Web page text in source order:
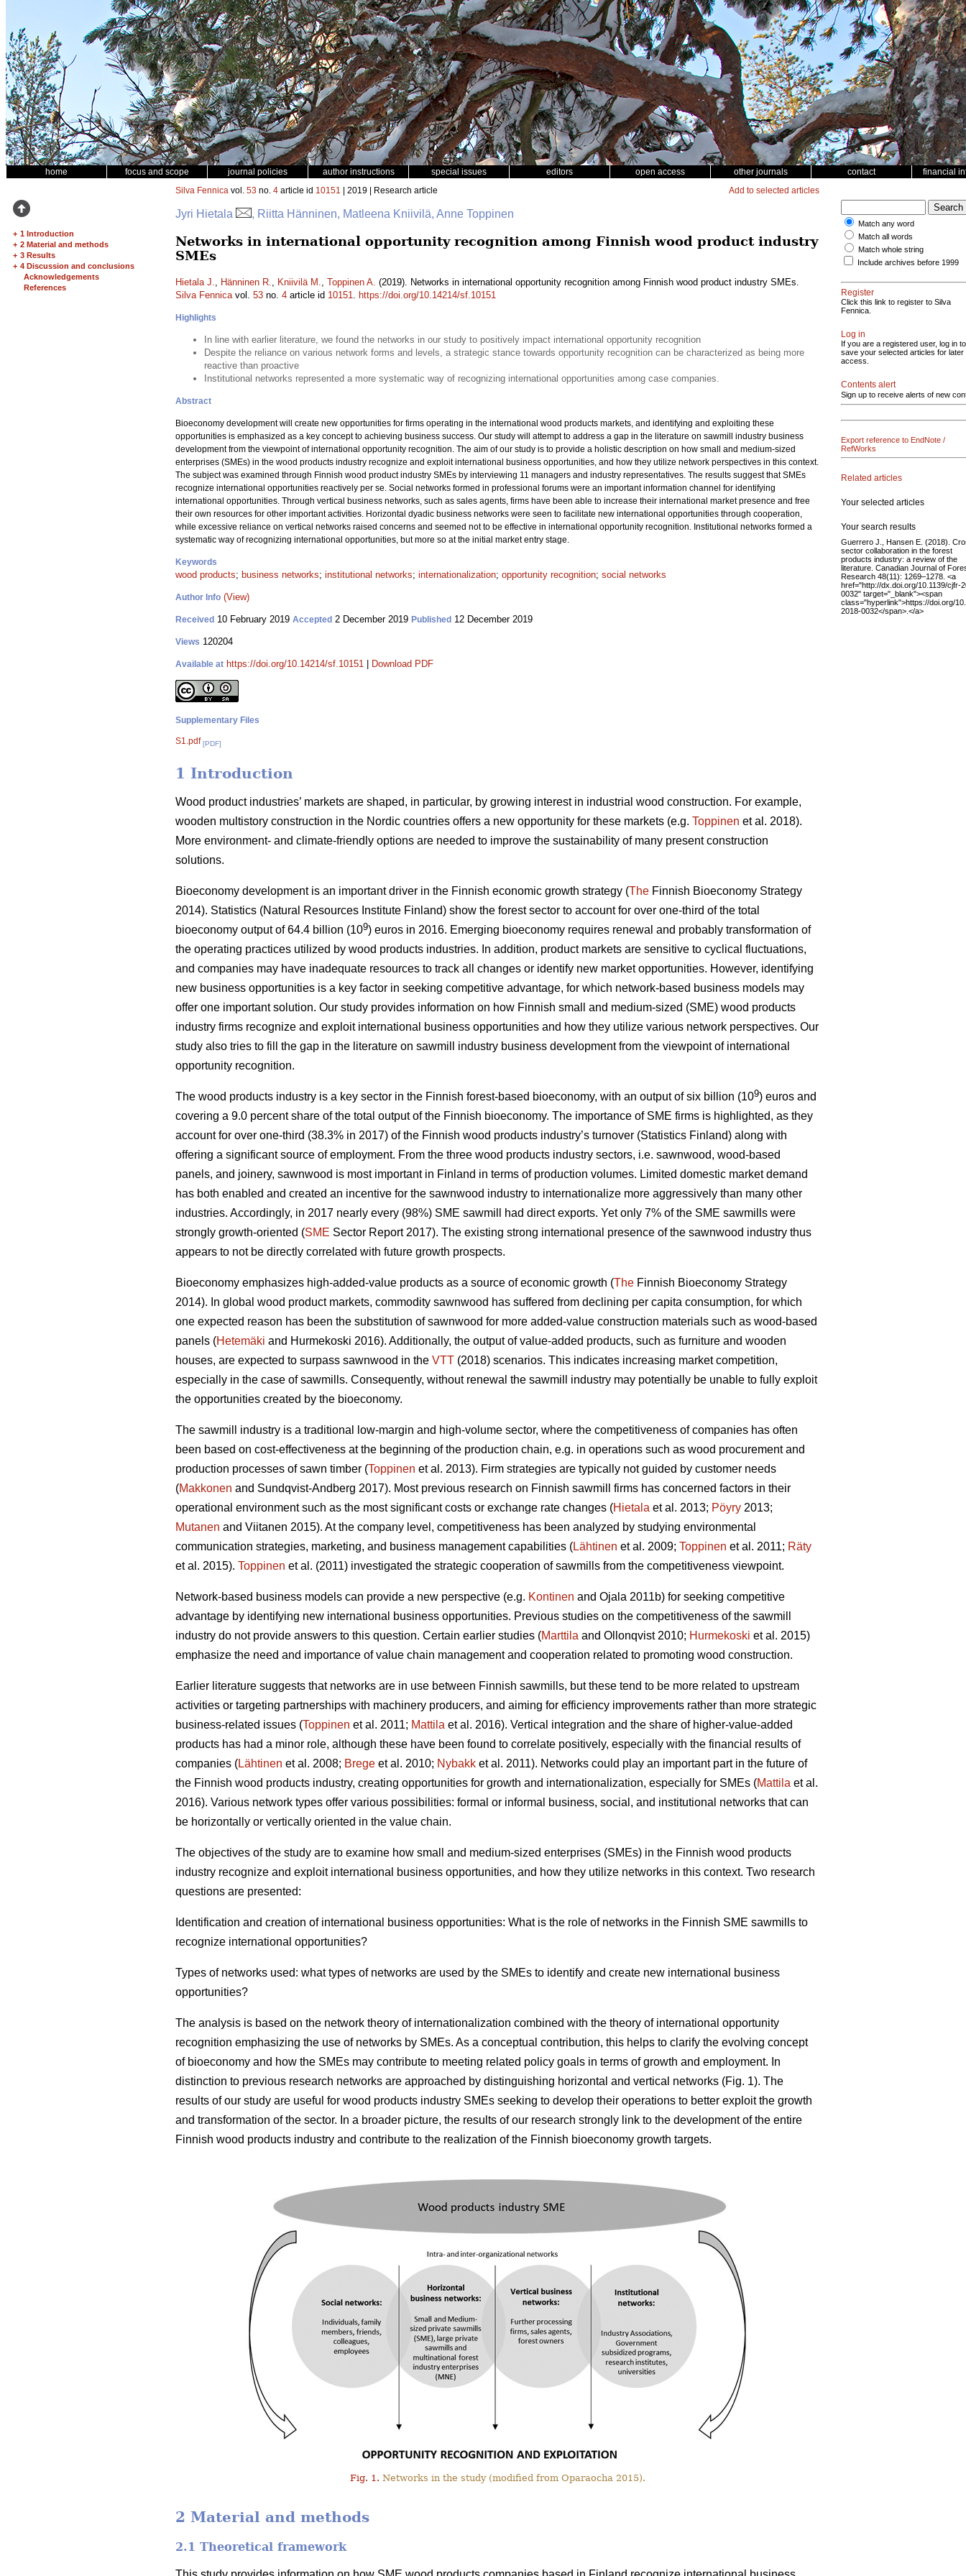
home focus and scope journal policies author instructions special issues editors open access other journals contact financial
+ 1 Introduction
+ 2 Material and methods
+ 3 Results
+ 4 Discussion and conclusions
Acknowledgements
References
Silva Fennica vol. 53 no. 4 article id 10151 | 2019 | Research article Add to selected articles
Jyri Hietala , Riitta Hänninen, Matleena Kniivilä, Anne Toppinen
Networks in international opportunity recognition among Finnish wood product industry
SMEs
Hietala J., Hänninen R., Kniivilä M., Toppinen A. (2019). Networks in international opportunity recognition among Finnish wood product industry SMEs.
Silva Fennicavol. 53 no. 4 article id 10151. https://doi.org/10.14214/sf.10151
Highlights
In line with earlier literature, we found the networks in our study to positively impact international opportunity recognition
Despite the reliance on various network forms and levels, a strategic stance towards opportunity recognition can be characterized as being more
reactive than proactive
Institutional networks represented a more systematic way of recognizing international opportunities among case companies.
Abstract
Bioeconomy development will create new opportunities for firms operating in the international wood products markets, and identifying and exploiting these
opportunities is emphasized as a key concept to achieving business success. Our study will attempt to address a gap in the literature on sawmill industry business
development from the viewpoint of international opportunity recognition. The aim of our study is to provide a holistic description on how small and medium-sized
enterprises (SMEs) in the wood products industry recognize and exploit international business opportunities, and how they utilize network perspectives in this context.
The subject was examined through Finnish wood product industry SMEs by interviewing 11 managers and industry representatives. The results suggest that SMEs
recognize international opportunities reactively per se. Social networks formed in professional forums were an important information channel for identifying
international opportunities. Through vertical business networks, such as sales agents, firms have been able to increase their international market presence and free
their own resources for other important activities. Horizontal dyadic business networks were seen to facilitate new international opportunities through cooperation,
while excessive reliance on vertical networks raised concerns and seemed not to be effective in international opportunity recognition. Institutional networks formed a
systematic way of recognizing international opportunities, but more so at the initial market entry stage.
Keywords
wood products; business networks; institutional networks; internationalization; opportunity recognition; social networks
Author Info (View)
Received 10 February 2019 Accepted 2 December 2019 Published 12 December 2019
Views 120204
Available at https://doi.org/10.14214/sf.10151 Download PDF
Supplementary Files
S1.pdf [PDF]
1 Introduction
Wood product industries’ markets are shaped, in particular, by growing interest in industrial wood construction. For example,
wooden multistory construction in the Nordic countries offers a new opportunity for these markets (e.g. Toppinen et al. 2018).
More environment- and climate-friendly options are needed to improve the sustainability of many present construction
solutions.
Bioeconomy development is an important driver in the Finnish economic growth strategy (The Finnish Bioeconomy Strategy
2014). Statistics (Natural Resources Institute Finland) show the forest sector to account for over one-third of the total
bioeconomy output of 64.4 billion (109) euros in 2016. Emerging bioeconomy requires renewal and probably transformation of
the operating practices utilized by wood products industries. In addition, product markets are sensitive to cyclical fluctuations,
and companies may have inadequate resources to track all changes or identify new market opportunities. However, identifying
new business opportunities is a key factor in seeking competitive advantage, for which network-based business models may
offer one important solution. Our study provides information on how Finnish small and medium-sized (SME) wood products
industry firms recognize and exploit international business opportunities and how they utilize various network perspectives. Our
study also tries to fill the gap in the literature on sawmill industry business development from the viewpoint of international
opportunity recognition.
The wood products industry is a key sector in the Finnish forest-based bioeconomy, with an output of six billion (109) euros and
covering a 9.0 percent share of the total output of the Finnish bioeconomy. The importance of SME firms is highlighted, as they
account for over one-third (38.3% in 2017) of the Finnish wood products industry’s turnover (Statistics Finland) along with
offering a significant source of employment. From the three wood products industry sectors, i.e. sawnwood, wood-based
panels, and joinery, sawnwood is most important in Finland in terms of production volumes. Limited domestic market demand
has both enabled and created an incentive for the sawnwood industry to internationalize more aggressively than many other
industries. Accordingly, in 2017 nearly every (98%) SME sawmill had direct exports. Yet only 7% of the SME sawmills were
strongly growth-oriented (SME Sector Report 2017). The existing strong international presence of the sawnwood industry thus
appears to not be directly correlated with future growth prospects.
Bioeconomy emphasizes high-added-value products as a source of economic growth (The Finnish Bioeconomy Strategy
2014). In global wood product markets, commodity sawnwood has suffered from declining per capita consumption, for which
one expected reason has been the substitution of sawnwood for more added-value construction materials such as wood-based
panels (Hetemäki and Hurmekoski 2016). Additionally, the output of value-added products, such as furniture and wooden
houses, are expected to surpass sawnwood in the VTT (2018) scenarios. This indicates increasing market competition,
especially in the case of sawmills. Consequently, without renewal the sawmill industry may potentially be unable to fully exploit
the opportunities created by the bioeconomy.
The sawmill industry is a traditional low-margin and high-volume sector, where the competitiveness of companies has often
been based on cost-effectiveness at the beginning of the production chain, e.g. in operations such as wood procurement and
production processes of sawn timber (Toppinen et al. 2013). Firm strategies are typically not guided by customer needs
(Makkonen and Sundqvist-Andberg 2017). Most previous research on Finnish sawmill firms has concerned factors in their
operational environment such as the most significant costs or exchange rate changes (Hietala et al. 2013; Pöyry 2013;
Mutanen and Viitanen 2015). At the company level, competitiveness has been analyzed by studying environmental
communication strategies, marketing, and business management capabilities (Lähtinen et al. 2009; Toppinen et al. 2011; Räty
et al. 2015). Toppinen et al. (2011) investigated the strategic cooperation of sawmills from the competitiveness viewpoint.
Network-based business models can provide a new perspective (e.g. Kontinen and Ojala 2011b) for seeking competitive
advantage by identifying new international business opportunities. Previous studies on the competitiveness of the sawmill
industry do not provide answers to this question. Certain earlier studies (Marttila and Ollonqvist 2010; Hurmekoski et al. 2015)
emphasize the need and importance of value chain management and cooperation related to promoting wood construction.
Earlier literature suggests that networks are in use between Finnish sawmills, but these tend to be more related to upstream
activities or targeting partnerships with machinery producers, and aiming for efficiency improvements rather than more strategic
business-related issues (Toppinen et al. 2011; Mattila et al. 2016). Vertical integration and the share of higher-value-added
products has had a minor role, although these have been found to correlate positively, especially with the financial results of
companies (Lähtinen et al. 2008; Brege et al. 2010; Nybakk et al. 2011). Networks could play an important part in the future of
the Finnish wood products industry, creating opportunities for growth and internationalization, especially for SMEs (Mattila et al.
2016). Various network types offer various possibilities: formal or informal business, social, and institutional networks that can
be horizontally or vertically oriented in the value chain.
The objectives of the study are to examine how small and medium-sized enterprises (SMEs) in the Finnish wood products
industry recognize and exploit international business opportunities, and how they utilize networks in this context. Two research
questions are presented:
Identification and creation of international business opportunities: What is the role of networks in the Finnish SME sawmills to
recognize international opportunities?
Types of networks used: what types of networks are used by the SMEs to identify and create new international business
opportunities?
The analysis is based on the network theory of internationalization combined with the theory of international opportunity
recognition emphasizing the use of networks by SMEs. As a conceptual contribution, this helps to clarify the evolving concept
of bioeconomy and how the SMEs may contribute to meeting related policy goals in terms of growth and employment. In
distinction to previous research networks are approached by distinguishing horizontal and vertical networks (Fig. 1). The
results of our study are useful for wood products industry SMEs seeking to develop their operations to better exploit the growth
and transformation of the sector. In a broader picture, the results of our research strongly link to the development of the entire
Finnish wood products industry and contribute to the realization of the Finnish bioeconomy growth targets.
Fig. 1. Networks in the study (modified from Oparaocha 2015).
2 Material and methods
2.1 Theoretical framework
Match any word
Match all words
Match whole string
Include archives before 1999
Register
Click this link to register to Silva
Fennica.
Log in
If you are a registered user, log in to
save your selected articles for later
access.
Contents alert
Sign up to receive alerts of new
Export reference to EndNote /
RefWorks
Related articles
Your selected articles
Your search results
Guerrero J., Hansen E. (2018).
sector collaboration in the forest
products industry: a review of the
literature. Canadian Journal of
Research 48(11): 1269–1278. <a
href="http://dx.doi.org/10.1139/cjfr-
0032" target="_blank"><span
class="hyperlink">https://doi.org/
2018-0032</span>.</a>